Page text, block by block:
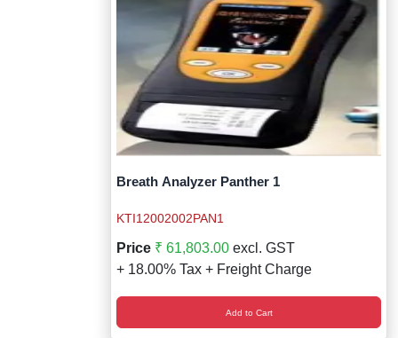
Breath Analyzer Panther 1
KTI12002002PAN1
Price ₹ 61,803.00 excl. GST
+ 18.00% Tax + Freight Charge
Add to Cart